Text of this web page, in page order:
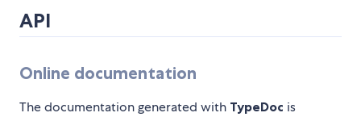
API
Online documentation
The documentation generated with TypeDoc is